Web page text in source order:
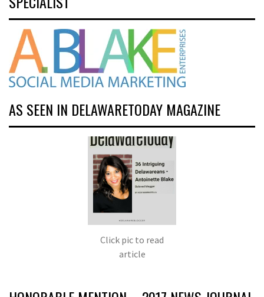
AS SEEN IN DELAWARETODAY MAGAZINE
Click pic to read
article